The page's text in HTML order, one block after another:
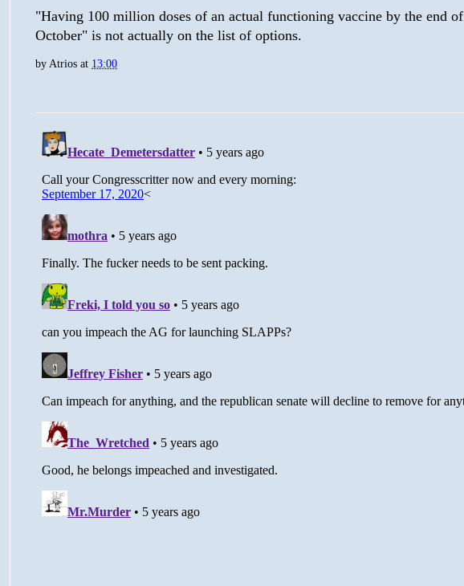
"Having 100 million doses of an actual functioning vaccine by the end of
October" is not actually on the list of options.
by Atrios at 13:00